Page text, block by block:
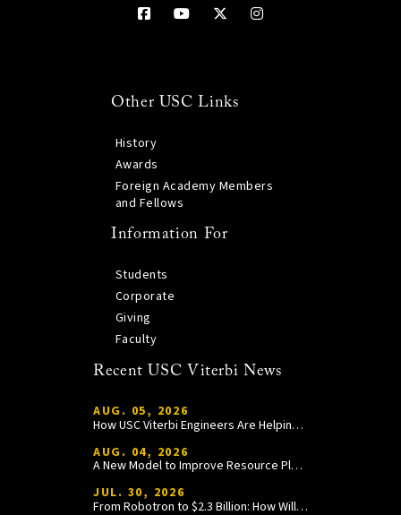
Other USC Links
History
Awards
Foreign Academy Members
and Fellows
Information For
Students
Corporate
Giving
Faculty
Recent USC Viterbi News
AUG. 05, 2026
How USC Viterbi Engineers Are Helping Trojan Football Gain a Competitive Edge
AUG. 04, 2026
A New Model to Improve Resource Planning and Allocation
JUL. 30, 2026
From Robotron to $2.3 Billion: How William Wang Is Paying It Forward at USC Viterbi